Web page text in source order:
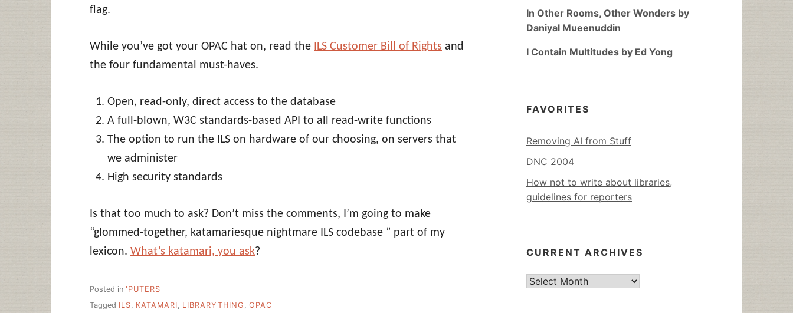
flag.
While you’ve got your OPAC hat on, read the ILS Customer Bill of Rights and
the four fundamental must-haves.
Open, read-only, direct access to the database
A full-blown, W3C standards-based API to all read-write functions
The option to run the ILS on hardware of our choosing, on servers that
we administer
High security standards
Is that too much to ask? Don’t miss the comments, I’m going to make
“glommed-together, katamariesque nightmare ILS codebase ” part of my
lexicon. What’s katamari, you ask?
Posted in 'PUTERS
Tagged ILS KATAMARI LIBRARYTHING OPAC
In Other Rooms, Other Wonders by
Daniyal Mueenuddin
I Contain Multitudes by Ed Yong
FAVORITES
Removing AI from Stuff
DNC 2004
How not to write about libraries,
guidelines for reporters
CURRENT ARCHIVES
Current